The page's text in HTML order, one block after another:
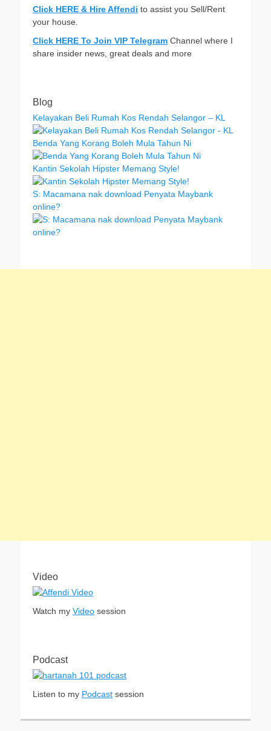
Click HERE & Hire Affendi to assist you Sell/Rent
your house.
Click HERE To Join VIP Telegram Channel where I
share insider news, great deals and more
Blog
Kelayakan Beli Rumah Kos Rendah Selangor – KL
Benda Yang Korang Boleh Mula Tahun Ni
Kantin Sekolah Hipster Memang Style!
S: Macamana nak download Penyata Maybank
online?
Video
Watch my Video session
Podcast
Listen to my Podcast session